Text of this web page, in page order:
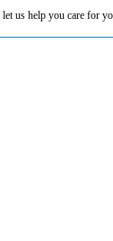
us help you care for